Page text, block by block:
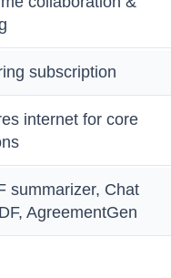
subscription
internet for core
summarizer, Chat
AgreementGen